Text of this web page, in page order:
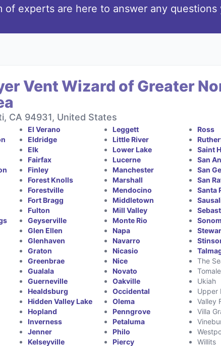
of experts are here to answer any questions
Vent Wizard of Greater
CA 94931, United States
El Verano
Eldridge
Elk
Fairfax
Finley
Forest Knolls
Forestville
Fort Bragg
Fulton
Geyserville
Glen Ellen
Glenhaven
Graton
Greenbrae
Gualala
Guerneville
Healdsburg
Hidden Valley Lake
Hopland
Inverness
Jenner
Kelseyville
Leggett
Little River
Lower Lake
Lucerne
Manchester
Marshall
Mendocino
Middletown
Mill Valley
Monte Rio
Napa
Navarro
Nicasio
Nice
Novato
Oakville
Occidental
Olema
Penngrove
Petaluma
Philo
Piercy
Ross
Saint
San
San
San
Santa
The
Ukiah
Upper
Valley
Villa
Willits